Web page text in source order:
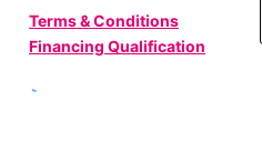
Terms & Conditions
Financing Qualification